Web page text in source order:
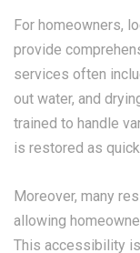
For homeowners,
provide
services often
out water, and
trained to handle
is restored as
Moreover, many
allowing
This accessibility